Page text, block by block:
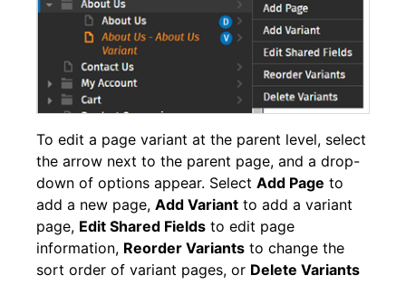
To edit a page variant at the parent level, select
the arrow next to the parent page, and a drop-
down of options appear. Select Add Page to
add a new page, Add Variant to add a variant
page, Edit Shared Fields to edit page
information, Reorder Variants to change the
sort order of variant pages, or Delete Variants